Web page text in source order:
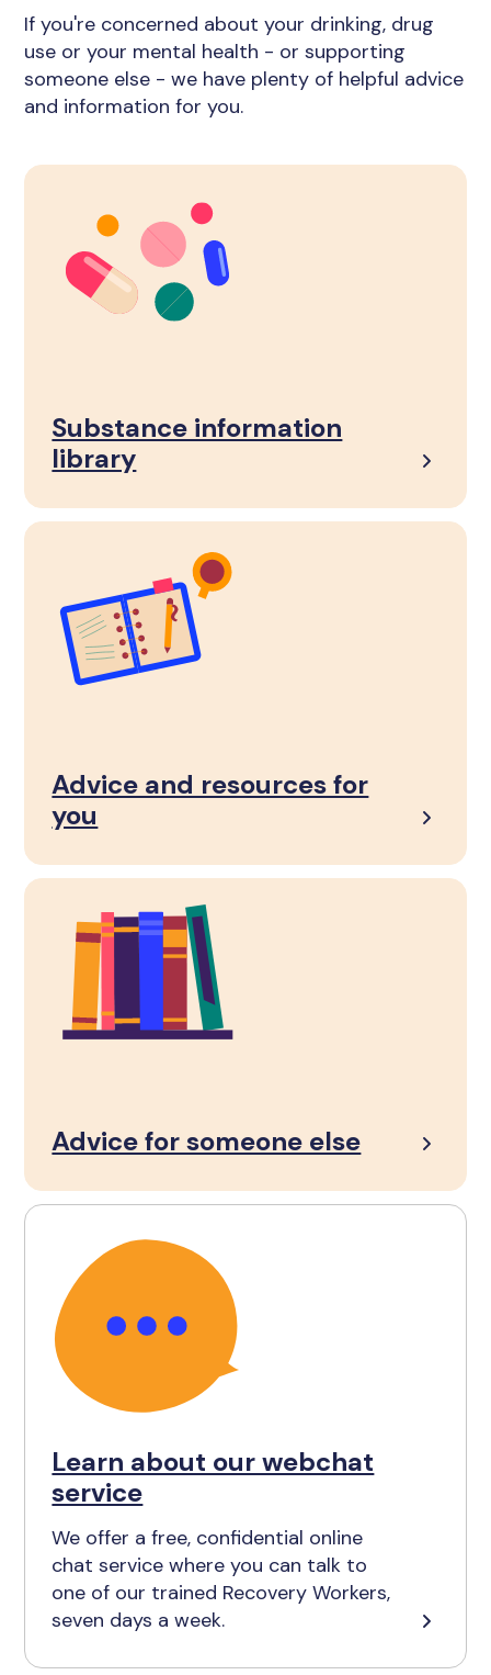
If you're concerned about your drinking, drug
use or your mental health - or supporting
someone else - we have plenty of helpful advice
and information for you.
Substance information
library
Advice and resources for
you
Advice for someone else
Learn about our webchat
service
We offer a free, confidential online
chat service where you can talk to
one of our trained Recovery Workers,
seven days a week.